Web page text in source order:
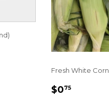
Fresh White Corn
REGULAR
$075